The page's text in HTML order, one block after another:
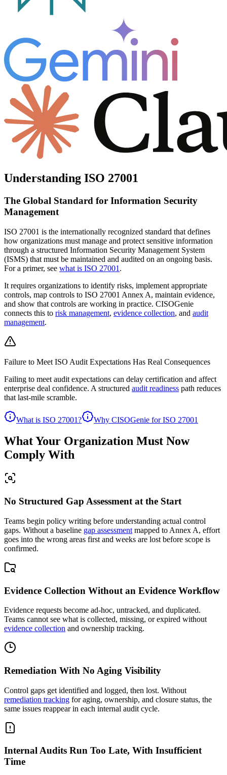
Understanding ISO 27001
The Global Standard for Information Security
Management
ISO 27001 is the internationally recognized standard that defines
how organizations must manage and protect sensitive information
through a structured Information Security Management System
(ISMS) that must be maintained and audited on an ongoing basis.
For a primer, see what is ISO 27001 .
It requires organizations to identify risks, implement appropriate
controls, map controls to ISO 27001 Annex A, maintain evidence,
and show that controls are working in practice. CISOGenie
connects this to risk management, evidence collection, and audit
management.
Failure to Meet ISO Audit Expectations Has Real Consequences
Failing to meet audit expectations can delay certification and affect
enterprise deal confidence. A structured audit readiness path reduces
that last-mile scramble.
What is ISO 27001? Why CISOGenie for ISO 27001
What Your Organization Must Now
Comply With
No Structured Gap Assessment at the Start
Teams begin policy writing before understanding actual control
gaps. Without a baseline gap assessment mapped to Annex A, effort
goes into the wrong areas first and weeks are lost before scope is
confirmed.
Evidence Collection Without an Evidence Workflow
Evidence requests become ad-hoc, untracked, and duplicated.
Teams cannot see what is collected, missing, or expired without
evidence collection and ownership tracking.
Remediation With No Aging Visibility
Control gaps get identified and logged, then lost. Without
remediation tracking for aging, ownership, and closure status, the
same issues reappear in each internal audit cycle.
Internal Audits Run Too Late, With Insufficient
Time